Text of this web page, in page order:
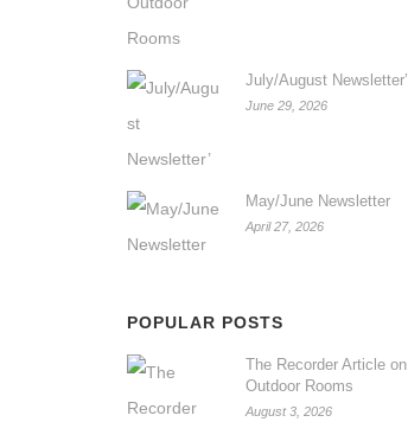
July/August Newsletter’
June 29, 2026
May/June Newsletter
April 27, 2026
POPULAR POSTS
The Recorder Article on
Outdoor Rooms
August 3, 2026